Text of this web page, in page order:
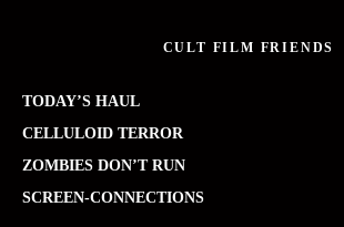
CULT FILM FRIENDS
TODAY’S HAUL
CELLULOID TERROR
ZOMBIES DON’T RUN
SCREEN-CONNECTIONS